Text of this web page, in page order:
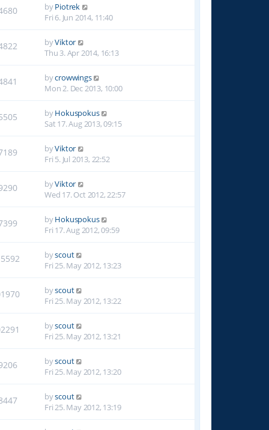
byPiotrek
Fri 6. Jun 2014, 11:40
byViktor
Thu 3. Apr 2014, 16:13
bycrowwings
Mon 2. Dec 2013, 10:00
byHokuspokus
Sat 17. Aug 2013, 09:15
byViktor
Fri 5. Jul 2013, 22:52
byViktor
Wed 17. Oct 2012, 22:57
byHokuspokus
Fri 17. Aug 2012, 09:59
byscout
Fri 25. May 2012, 13:23
byscout
Fri 25. May 2012, 13:22
byscout
Fri 25. May 2012, 13:21
byscout
Fri 25. May 2012, 13:20
byscout
Fri 25. May 2012, 13:19